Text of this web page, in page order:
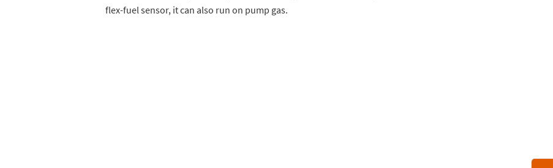
flex-fuel sensor, it can also run on pump gas.